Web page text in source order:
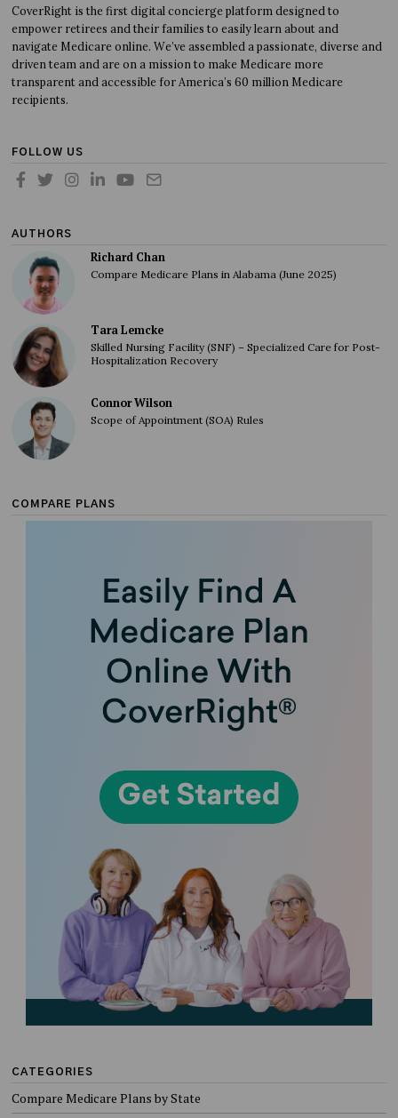
CoverRight is the first digital concierge platform designed to
empower retirees and their families to easily learn about and
navigate Medicare online. We’ve assembled a passionate, diverse and
driven team and are on a mission to make Medicare more
transparent and accessible for America’s 60 million Medicare
recipients.
FOLLOW US
AUTHORS
Richard Chan
Compare Medicare Plans in Alabama (June 2025)
Tara Lemcke
Skilled Nursing Facility (SNF) – Specialized Care for Post-
Hospitalization Recovery
Connor Wilson
Scope of Appointment (SOA) Rules
COMPARE PLANS
CATEGORIES
Compare Medicare Plans by State